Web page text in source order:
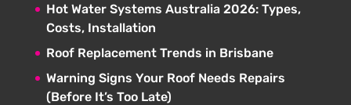
Hot Water Systems Australia 2026: Types,
Costs, Installation
Roof Replacement Trends in Brisbane
Warning Signs Your Roof Needs Repairs
(Before It’s Too Late)